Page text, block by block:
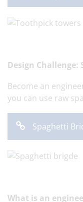
Design
Become an
you can use raw
Spaghetti
What is an